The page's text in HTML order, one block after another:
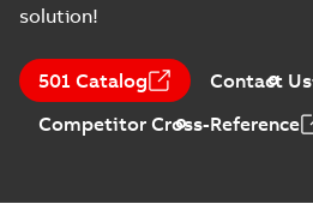
solution!
501 Catalog Contact Us
Competitor Cross-Reference